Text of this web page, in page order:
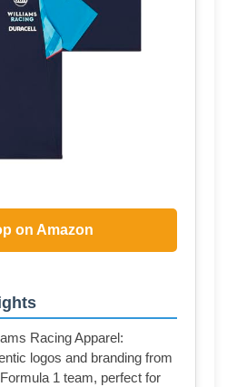
on Amazon
Racing Apparel:
logos and branding from
1 team, perfect for